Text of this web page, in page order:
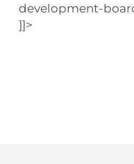
development-
]]>